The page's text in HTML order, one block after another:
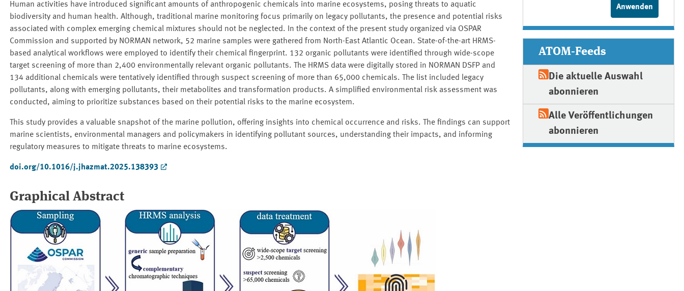
Human activities have introduced significant amounts of anthropogenic chemicals into marine ecosystems, posing threats to aquatic
biodiversity and human health. Although, traditional marine monitoring focus primarily on legacy pollutants, the presence and potential risks
associated with complex emerging chemical mixtures should not be neglected. In the context of the present study organized via OSPAR
Commission and supported by NORMAN network, 52 marine samples were gathered from North-East Atlantic Ocean. State-of-the-art HRMS-
based analytical workflows were employed to identify their chemical fingerprint. 132 organic pollutants were identified through wide-scope
target screening of more than 2,400 environmentally relevant organic pollutants. The HRMS data were digitally stored in NORMAN DSFP and
134 additional chemicals were tentatively identified through suspect screening of more than 65,000 chemicals. The list included legacy
pollutants, along with emerging pollutants, their metabolites and transformation products. A simplified environmental risk assessment was
conducted, aiming to prioritize substances based on their potential risks to the marine ecosystem.
This study provides a valuable snapshot of the marine pollution, offering insights into chemical occurrence and risks. The findings can support
marine scientists, environmental managers and policymakers in identifying pollutant sources, understanding their impacts, and informing
regulatory measures to mitigate threats to marine ecosystems.
doi.org/10.1016/j.jhazmat.2025.138393
Graphical Abstract
ATOM-Feeds
Die aktuelle Auswahl
abonnieren
Alle Veröffentlichungen
abonnieren